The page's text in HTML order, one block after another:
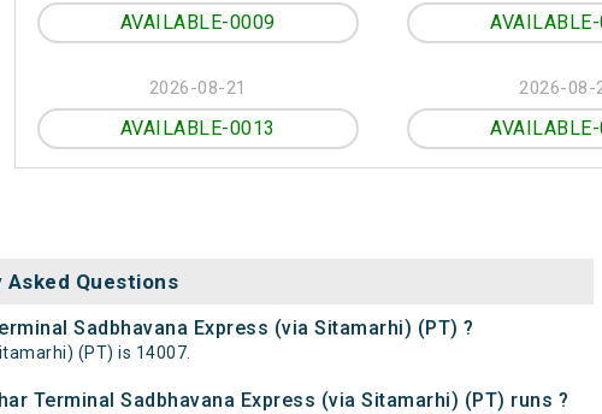
AVAILABLE-0009
2026-08-21
AVAILABLE-0013
2026-08-
Asked Questions
Sadbhavana Express (via Sitamarhi) (PT) ?
(PT) is 14007.
Terminal Sadbhavana Express (via Sitamarhi) (PT) runs ?